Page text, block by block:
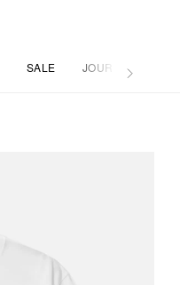
SALE JOURNAL